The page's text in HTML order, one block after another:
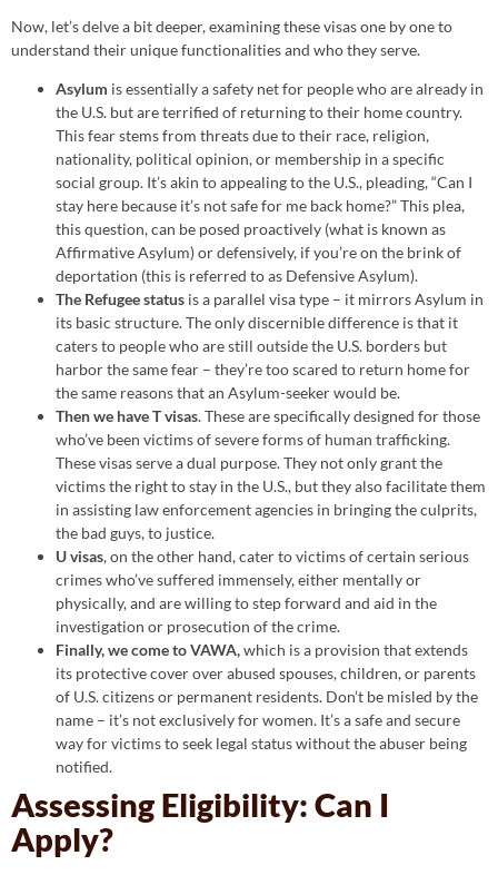
Now, let’s delve a bit deeper, examining these visas one by one to
understand their unique functionalities and who they serve.
Asylum is essentially a safety net for people who are already in
the U.S. but are terrified of returning to their home country.
This fear stems from threats due to their race, religion,
nationality, political opinion, or membership in a specific
social group. It’s akin to appealing to the U.S., pleading, “Can I
stay here because it’s not safe for me back home?” This plea,
this question, can be posed proactively (what is known as
Affirmative Asylum) or defensively, if you’re on the brink of
deportation (this is referred to as Defensive Asylum).
The Refugee status is a parallel visa type – it mirrors Asylum in
its basic structure. The only discernible difference is that it
caters to people who are still outside the U.S. borders but
harbor the same fear – they’re too scared to return home for
the same reasons that an Asylum-seeker would be.
Then we have T visas. These are specifically designed for those
who’ve been victims of severe forms of human trafficking.
These visas serve a dual purpose. They not only grant the
victims the right to stay in the U.S., but they also facilitate them
in assisting law enforcement agencies in bringing the culprits,
the bad guys, to justice.
U visas, on the other hand, cater to victims of certain serious
crimes who’ve suffered immensely, either mentally or
physically, and are willing to step forward and aid in the
investigation or prosecution of the crime.
Finally, we come to VAWA,which is a provision that extends
its protective cover over abused spouses, children, or parents
of U.S. citizens or permanent residents. Don’t be misled by the
name – it’s not exclusively for women. It’s a safe and secure
way for victims to seek legal status without the abuser being
notified.
Assessing Eligibility: Can I
Apply?